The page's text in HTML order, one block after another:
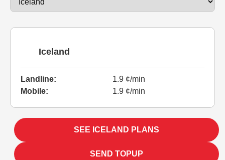
Iceland
Landline:
1.9 ¢/min
Mobile:
1.9 ¢/min
SEE ICELAND PLANS
SEND TOPUP